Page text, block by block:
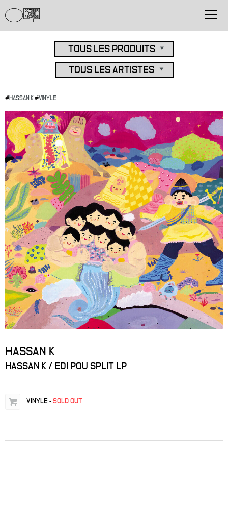
#HASSAN K#VINYLE
HASSAN K
HASSAN K / EDI POU SPLIT LP
VINYLE - SOLD OUT